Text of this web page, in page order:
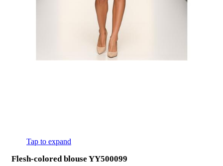
Tap to expand
Flesh-colored blouse YY500099